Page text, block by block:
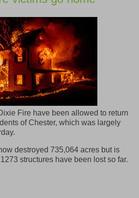
Fire have been allowed to return
of Chester, which was largely
destroyed 735,064 acres but is
structures have been lost so far.